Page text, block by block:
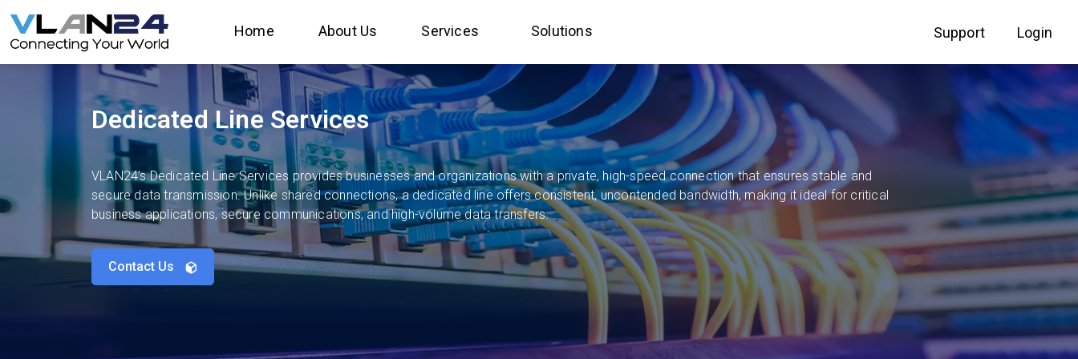
Home About Us Services Solutions Support Login
Dedicated Line Services
VLAN24’s Dedicated Line Services provides businesses and organizations with a private, high-speed connection that ensures stable and
secure data transmission. Unlike shared connections, a dedicated line offers consistent, uncontended bandwidth, making it ideal for critical
business applications, secure communications, and high-volume data transfers.
Contact Us